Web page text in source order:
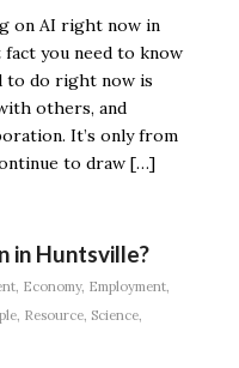
on AI right now in
you need to know
to do right now is
others, and
It’s only from
to draw […]
in Huntsville?
, Economy, Employment,
, Resource, Science,